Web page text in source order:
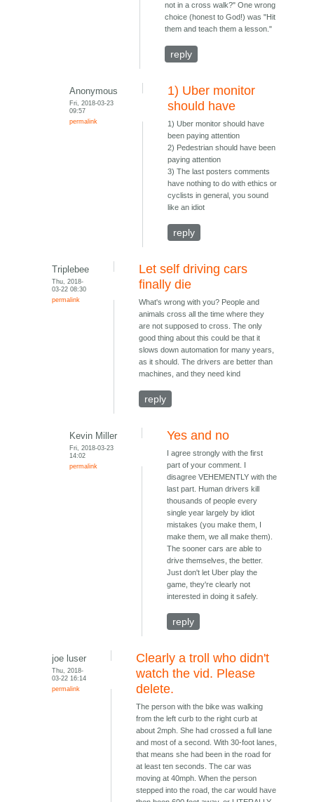
not in a cross walk?" One wrong
choice (honest to God!) was "Hit
them and teach them a lesson."
reply
Anonymous
Fri, 2018-03-23
09:57
permalink
1) Uber monitor
should have
1) Uber monitor should have
been paying attention
2) Pedestrian should have been
paying attention
3) The last posters comments
have nothing to do with ethics or
cyclists in general, you sound
like an idiot
reply
Triplebee
Thu, 2018-
03-22 08:30
permalink
Let self driving cars
finally die
What's wrong with you? People and
animals cross all the time where they
are not supposed to cross. The only
good thing about this could be that it
slows down automation for many years,
as it should. The drivers are better than
machines, and they need kind
reply
Kevin Miller
Fri, 2018-03-23
14:02
permalink
Yes and no
I agree strongly with the first
part of your comment. I
disagree VEHEMENTLY with the
last part. Human drivers kill
thousands of people every
single year largely by idiot
mistakes (you make them, I
make them, we all make them).
The sooner cars are able to
drive themselves, the better.
Just don't let Uber play the
game, they're clearly not
interested in doing it safely.
reply
joe luser
Thu, 2018-
03-22 16:14
permalink
Clearly a troll who didn't
watch the vid. Please
delete.
The person with the bike was walking
from the left curb to the right curb at
about 2mph. She had crossed a full lane
and most of a second. With 30-foot lanes,
that means she had been in the road for
at least ten seconds. The car was
moving at 40mph. When the person
stepped into the road, the car would have